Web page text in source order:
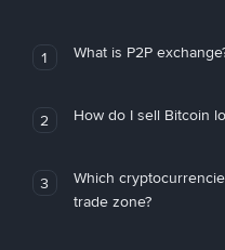
1 What is P2P
2 How do I sell Bitcoin
3
Which
trade zone?